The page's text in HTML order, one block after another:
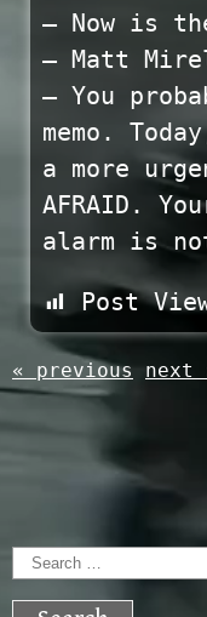
— Now is
– Matt
— You
memo.
a more
AFRAID.
alarm is
Post
« previous next
Search
for: